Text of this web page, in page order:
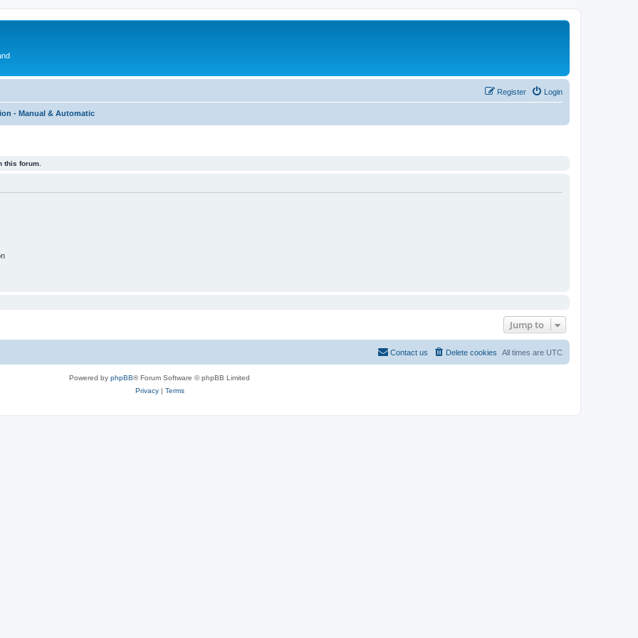
Login
Register
- Manual & Automatic
this forum.
Jump to
All times are UTC
Delete cookies
Contact us
Powered by phpBB® Forum Software © phpBB Limited
Privacy| Terms